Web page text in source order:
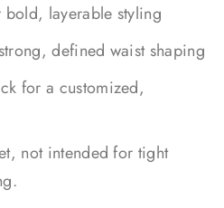
bold, layerable styling
defined waist shaping
for a customized,
not intended for tight